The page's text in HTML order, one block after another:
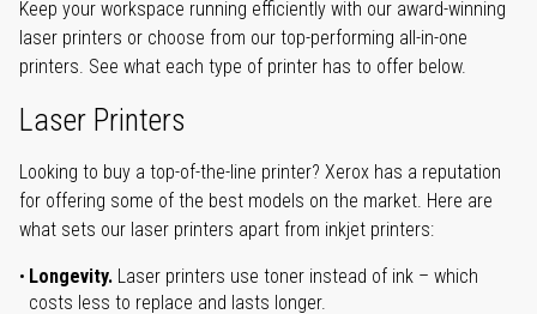
Keep your workspace running efficiently with our award-winning
laser printers or choose from our top-performing all-in-one
printers. See what each type of printer has to offer below.
Laser Printers
Looking to buy a top-of-the-line printer? Xerox has a reputation
for offering some of the best models on the market. Here are
what sets our laser printers apart from inkjet printers:
Longevity. Laser printers use toner instead of ink – which
costs less to replace and lasts longer.